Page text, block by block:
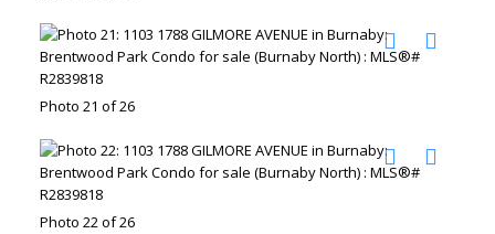
Photo 21 of 26
Photo 22 of 26